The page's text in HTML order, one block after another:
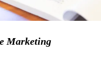
Marketing